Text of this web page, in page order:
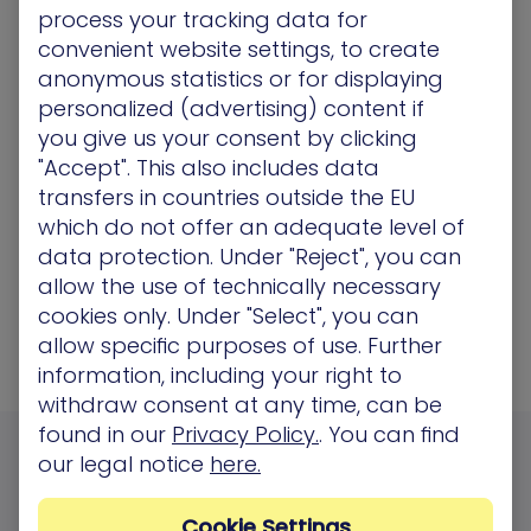
“Every company in the world has too
many vulnerabilities to manage, and
you get this alert fatigue, so you don't
even know where to start. In some
areas, we have 200,000 patches in the
queue. But with XM Cyber, we see the
most vulnerable points.”
Head of IT infrastructure, Retail industry
FAQs
process your tracking data for
convenient website settings, to create
anonymous statistics or for displaying
personalized (advertising) content if
you give us your consent by clicking
"Accept". This also includes data
transfers in countries outside the EU
which do not offer an adequate level of
data protection. Under "Reject", you can
allow the use of technically necessary
cookies only. Under "Select", you can
allow specific purposes of use. Further
information, including your right to
withdraw consent at any time, can be
found in our Privacy Policy.. You can find
our legal notice here.